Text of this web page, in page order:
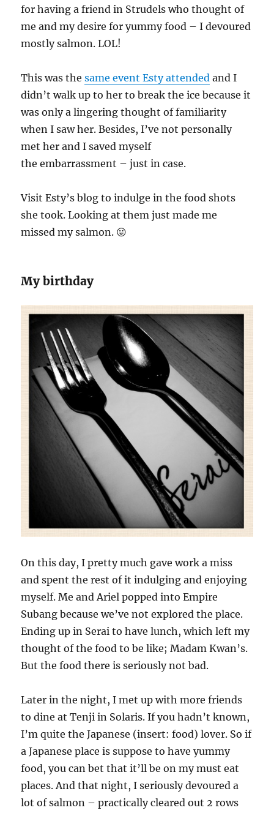
for having a friend in Strudels who thought of
me and my desire for yummy food – I devoured
mostly salmon. LOL!
This was thesame event Esty attended and I
didn’t walk up to her to break the ice because it
was only a lingering thought of familiarity
when I saw her. Besides, I’ve not personally
met her and I saved myself
the embarrassment – just in case.
Visit Esty’s blog to indulge in the food shots
she took. Looking at them just made me
missed my salmon. 😛
My birthday
On this day, I pretty much gave work a miss
and spent the rest of it indulging and enjoying
myself. Me and Ariel popped into Empire
Subang because we’ve not explored the place.
Ending up in Serai to have lunch, which left my
thought of the food to be like; Madam Kwan’s.
But the food there is seriously not bad.
Later in the night, I met up with more friends
to dine at Tenji in Solaris. If you hadn’t known,
I’m quite the Japanese (insert: food) lover. So if
a Japanese place is suppose to have yummy
food, you can bet that it’ll be on my must eat
places. And that night, I seriously devoured a
lot of salmon – practically cleared out 2 rows